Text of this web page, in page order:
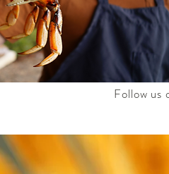
Follow us